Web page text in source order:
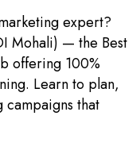
expert?
Mohali) — the Best
offering 100%
Learn to plan,
campaigns that